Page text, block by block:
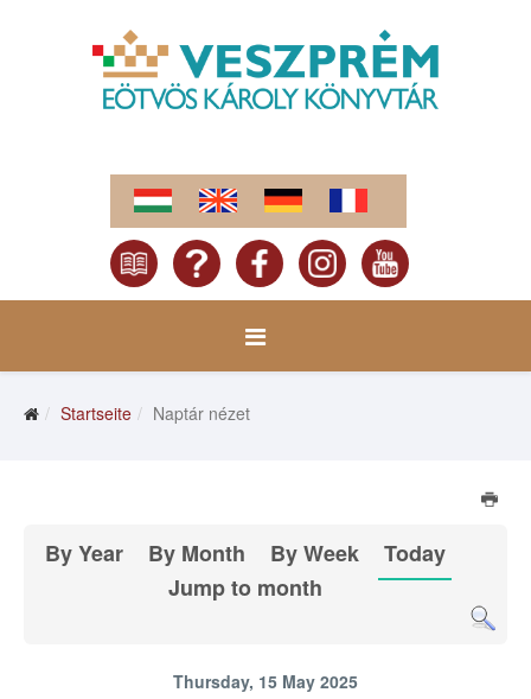
Startseite Naptár nézet
By Year By Month By Week
Today
Jump to month
Thursday, 15 May 2025